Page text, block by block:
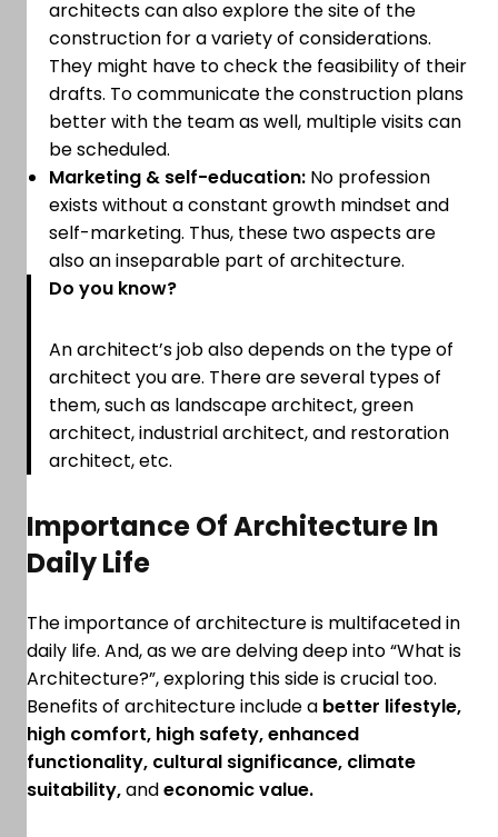
architects can also explore the site of the
construction for a variety of considerations.
They might have to check the feasibility of their
drafts. To communicate the construction plans
better with the team as well, multiple visits can
be scheduled.
Marketing & self-education: No profession
exists without a constant growth mindset and
self-marketing. Thus, these two aspects are
also an inseparable part of architecture.
Do you know?
An architect’s job also depends on the type of
architect you are. There are several types of
them, such as landscape architect, green
architect, industrial architect, and restoration
architect, etc.
Importance Of Architecture In
Daily Life
The importance of architecture is multifaceted in
daily life. And, as we are delving deep into “What is
Architecture?”, exploring this side is crucial too.
Benefits of architecture include a better lifestyle,
high comfort, high safety, enhanced
functionality, cultural significance, climate
suitability,andeconomic value.